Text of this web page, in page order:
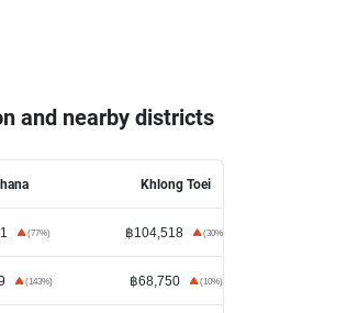
and nearby districts
(77%)
(143%)
Khlong Toei
฿104,518 (30%)
฿68,750 (10%)